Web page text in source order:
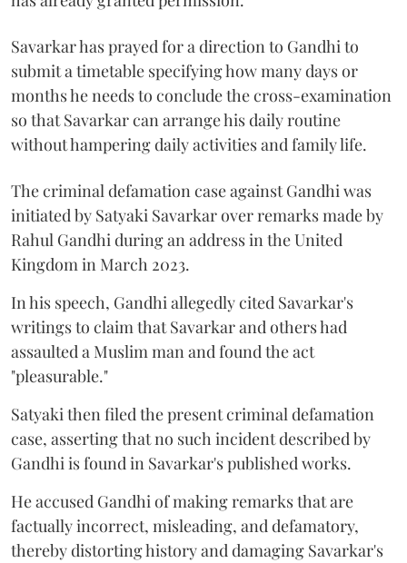
Savarkar has prayed for a direction to Gandhi to
submit a timetable specifying how many days or
months he needs to conclude the cross-examination
so that Savarkar can arrange his daily routine
without hampering daily activities and family life.
The criminal defamation case against Gandhi was
initiated by Satyaki Savarkar over remarks made by
Rahul Gandhi during an address in the United
Kingdom in March 2023.
In his speech, Gandhi allegedly cited Savarkar's
writings to claim that Savarkar and others had
assaulted a Muslim man and found the act
"pleasurable."
Satyaki then filed the present criminal defamation
case, asserting that no such incident described by
Gandhi is found in Savarkar's published works.
He accused Gandhi of making remarks that are
factually incorrect, misleading, and defamatory,
thereby distorting history and damaging Savarkar's